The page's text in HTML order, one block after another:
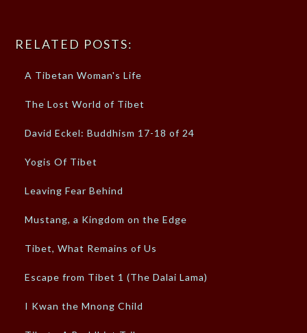
RELATED POSTS:
A Tibetan Woman's Life
The Lost World of Tibet
David Eckel: Buddhism 17-18 of 24
Yogis Of Tibet
Leaving Fear Behind
Mustang, a Kingdom on the Edge
Tibet, What Remains of Us
Escape from Tibet 1 (The Dalai Lama)
I Kwan the Mnong Child